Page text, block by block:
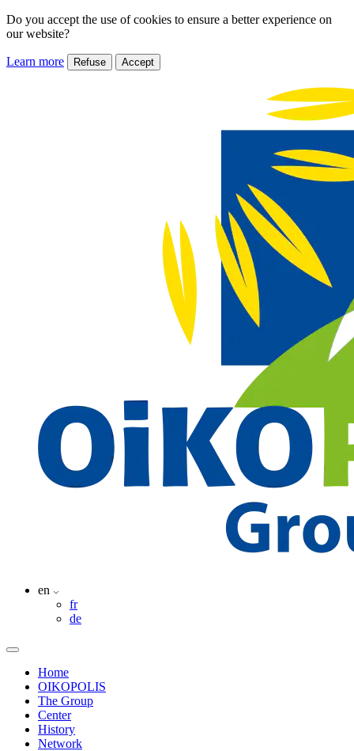
Do you accept the use of cookies to ensure a better experience on
our website?
Learn more Refuse Accept
en
fr
de
Home
OIKOPOLIS
The Group
Center
History
Network